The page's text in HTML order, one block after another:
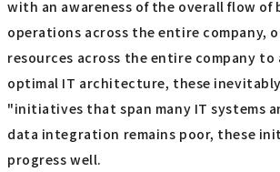
with an awareness of the overall flow of
operations across the entire company,
resources across the entire company to
optimal IT architecture, these
"initiatives that span many IT systems
data integration remains poor, these
progress well.